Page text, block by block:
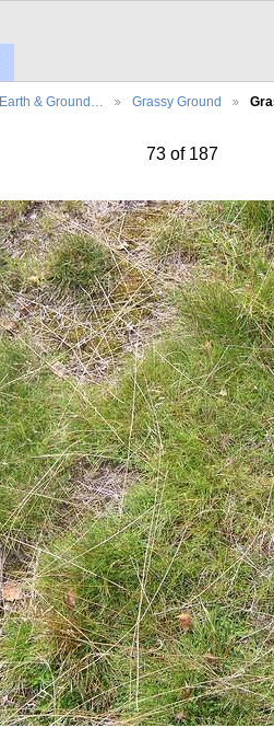
Earth & Ground… Grassy Ground
73 of 187